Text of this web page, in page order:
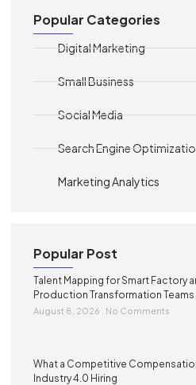
Popular Categories
Digital Marketing
Small Business
Social Media
Search Engine
Marketing Analytics
Popular Post
Talent Mapping for Smart Factory
Production Transformation Teams
August 8, 2026 No Comments
What a Competitive
Industry 4.0 Hiring